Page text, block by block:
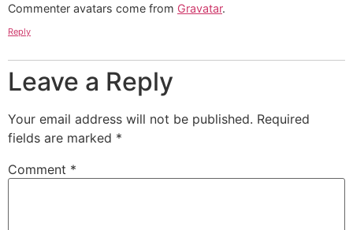
Commenter avatars come from Gravatar.
Reply
Leave a Reply
Your email address will not be published. Required
fields are marked *
Comment *